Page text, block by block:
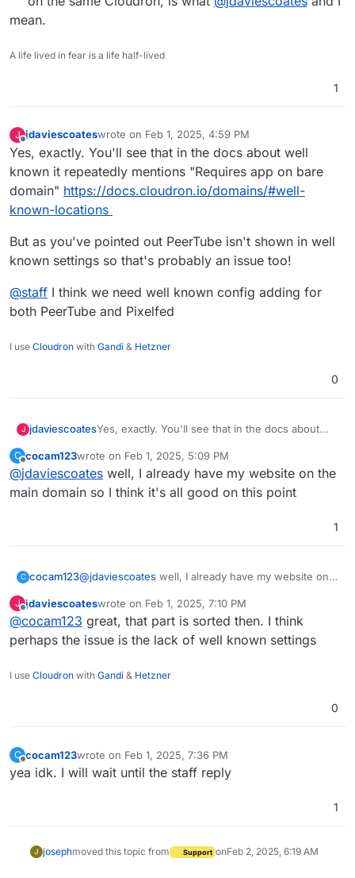
mean.
A life lived in fear is a life half-lived
1
J jdaviescoateswrote on Feb 1, 2025, 4:59 PM
last edited by jdaviescoatesFeb 1, 2025, 4:59 PM
Yes, exactly. You'll see that in the docs about well
known it repeatedly mentions "Requires app on bare
domain" https://docs.cloudron.io/domains/#well-
known-locations
But as you've pointed out PeerTube isn't shown in well
known settings so that's probably an issue too!
@staff I think we need well known config adding for
both PeerTube and Pixelfed
I use Cloudron with Gandi & Hetzner
0
J jdaviescoatesYes, exactly. You'll see that in the docs about
on bare domain"
https://docs.cloudron.io/domains/#well-known-
locations
But as you've pointed out PeerTube isn't shown
in well known settings so that's probably an
issue too!
@ staffI think we need well known config adding
C
Offline
cocam123wrote on Feb 1, 2025, 5:09 PM
last edited by
@jdaviescoates well, I already have my website on the
main domain so I think it's all good on this point
1
C cocam123@jdaviescoates well, I already have my website on
J jdaviescoateswrote on Feb 1, 2025, 7:10 PM
last edited by
@cocam123 great, that part is sorted then. I think
perhaps the issue is the lack of well known settings
I use Cloudron with Gandi & Hetzner
0
C
Offline
cocam123wrote on Feb 1, 2025, 7:36 PM
last edited by
yea idk. I will wait until the staff reply
1
J josephmoved this topic from Support onFeb 2, 2025, 6:19 AM